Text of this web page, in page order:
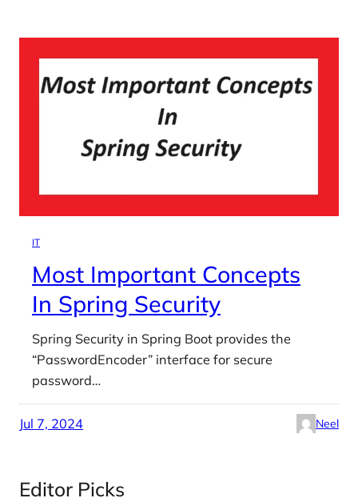
IT
Most Important Concepts
In Spring Security
Spring Security in Spring Boot provides the
“PasswordEncoder” interface for secure
password…
Jul 7, 2024 Neel
Editor Picks